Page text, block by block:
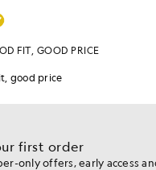
first order
only offers, early access